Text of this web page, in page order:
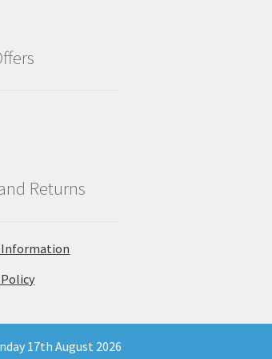
Returns
Information
Number 11903681 - Email:
17th August 2026